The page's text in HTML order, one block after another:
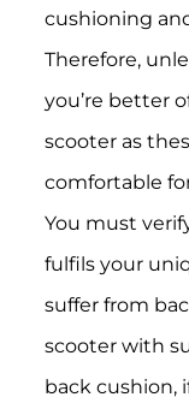
cushioning
Therefore,
you’re better
scooter as
comfortable
You must
fulfils your
suffer from
scooter with
back cushion,